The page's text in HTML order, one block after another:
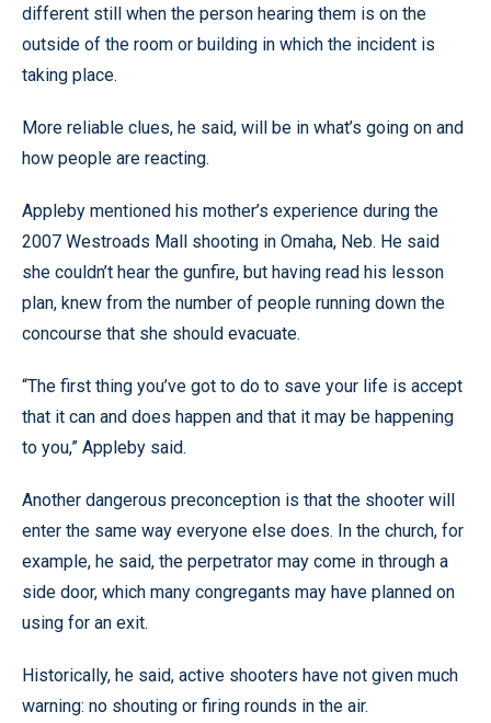
different still when the person hearing them is on the
outside of the room or building in which the incident is
taking place.
More reliable clues, he said, will be in what’s going on and
how people are reacting.
Appleby mentioned his mother’s experience during the
2007 Westroads Mall shooting in Omaha, Neb. He said
she couldn’t hear the gunfire, but having read his lesson
plan, knew from the number of people running down the
concourse that she should evacuate.
“The first thing you’ve got to do to save your life is accept
that it can and does happen and that it may be happening
to you,” Appleby said.
Another dangerous preconception is that the shooter will
enter the same way everyone else does. In the church, for
example, he said, the perpetrator may come in through a
side door, which many congregants may have planned on
using for an exit.
Historically, he said, active shooters have not given much
warning: no shouting or firing rounds in the air.